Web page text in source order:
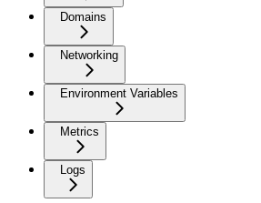
Domains
Networking
Environment Variables
Metrics
Logs